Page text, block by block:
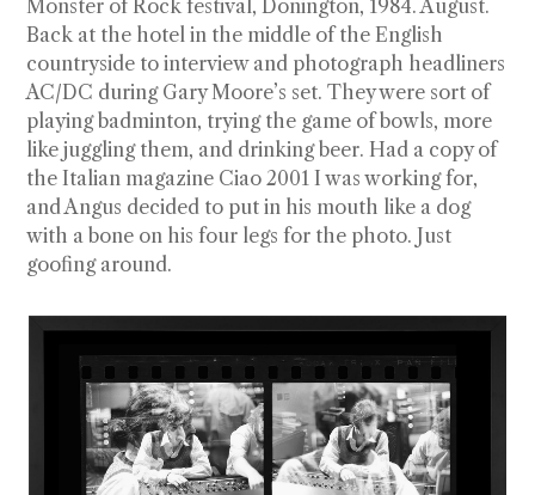
Monster of Rock festival, Donington, 1984. August.
Back at the hotel in the middle of the English
countryside to interview and photograph headliners
AC/DC during Gary Moore’s set. They were sort of
playing badminton, trying the game of bowls, more
like juggling them, and drinking beer. Had a copy of
the Italian magazine Ciao 2001 I was working for,
and Angus decided to put in his mouth like a dog
with a bone on his four legs for the photo. Just
goofing around.